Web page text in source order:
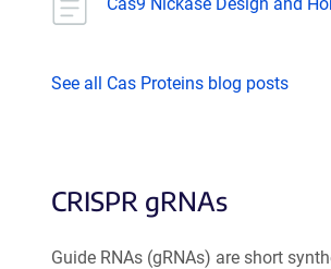
See all Cas Proteins blog posts
CRISPR gRNAs
Guide RNAs (gRNAs) are short